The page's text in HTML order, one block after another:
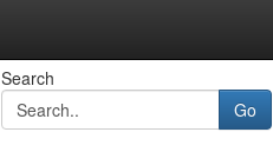
Search
Go